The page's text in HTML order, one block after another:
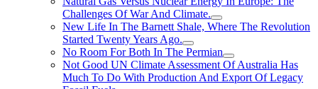
Challenges Of War And Climate.
New Life In The Barnett Shale, Where The Revolution
Started Twenty Years Ago.
No Room For Both In The Permian
Not Good UN Climate Assessment Of Australia Has
Much To Do With Production And Export Of Legacy